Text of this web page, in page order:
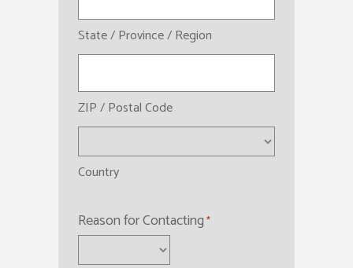
State / Province / Region
ZIP / Postal Code
Country
Reason for Contacting *